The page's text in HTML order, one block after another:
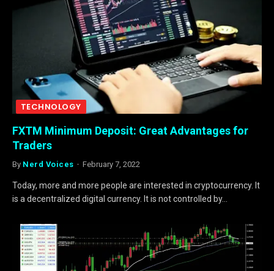
TECHNOLOGY
FXTM Minimum Deposit: Great Advantages for
Traders
By Nerd Voices February 7, 2022
Today, more and more people are interested in cryptocurrency. It
is a decentralized digital currency. It is not controlled by…